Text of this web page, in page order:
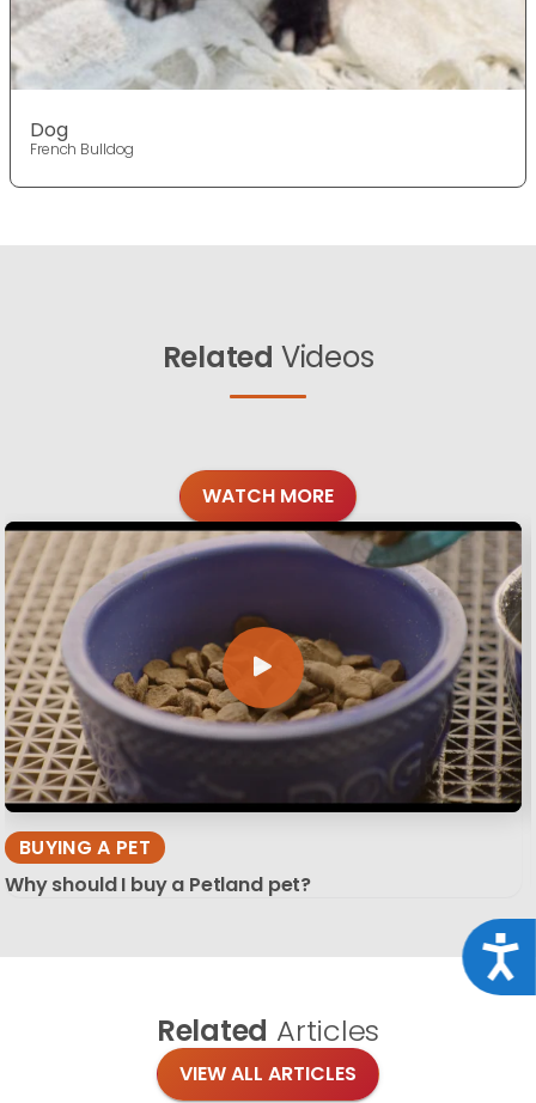
Dog
French Bulldog
Related Videos
WATCH MORE
BUYING A PET
Why should I buy a Petland pet?
Related Articles
VIEW ALL ARTICLES